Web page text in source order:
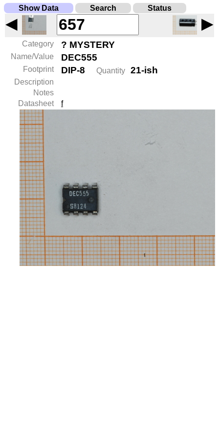
Show Data Search Status
◀ ▶
Category ? MYSTERY
Name/Value DEC555
Footprint DIP-8 Quantity 21-ish
Description
Notes
Datasheet
f